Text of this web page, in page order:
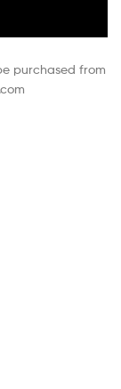
purchased from